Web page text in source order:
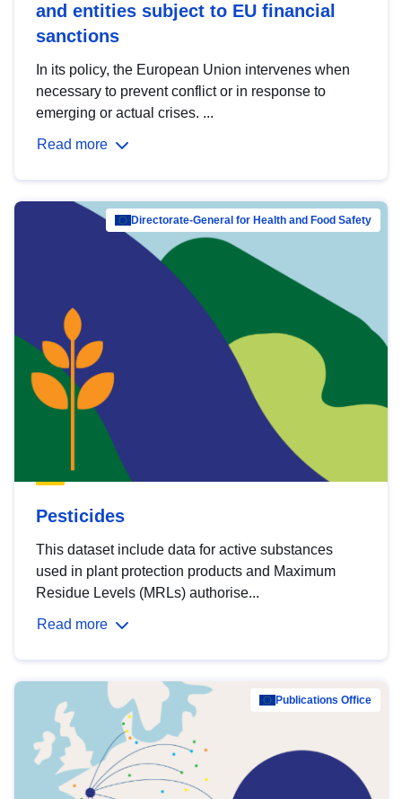
and entities subject to EU financial
sanctions
In its policy, the European Union intervenes when
necessary to prevent conflict or in response to
emerging or actual crises. ...
Read more
Directorate-General for Health and Food Safety
Pesticides
This dataset include data for active substances
used in plant protection products and Maximum
Residue Levels (MRLs) authorise...
Read more
Publications Office